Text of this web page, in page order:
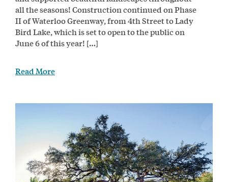
all the seasons! Construction continued on Phase
II of Waterloo Greenway, from 4th Street to Lady
Bird Lake, which is set to open to the public on
June 6 of this year! […]
Read More